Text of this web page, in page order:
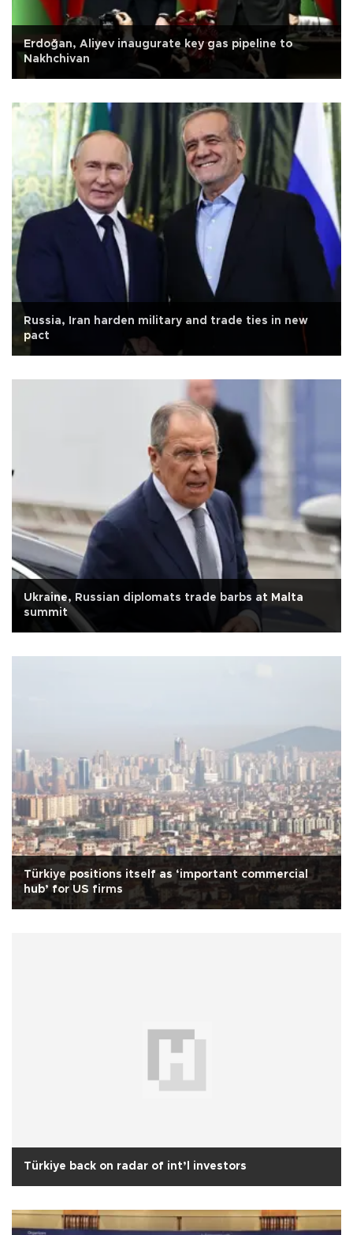
Erdoğan, Aliyev inaugurate key gas pipeline to
Nakhchivan
Russia, Iran harden military and trade ties in new
pact
Ukraine, Russian diplomats trade barbs at Malta
summit
Türkiye positions itself as ‘important commercial
hub’ for US firms
Türkiye back on radar of int’l investors